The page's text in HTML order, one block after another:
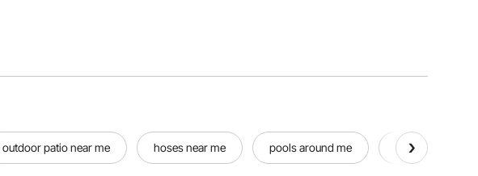
outdoor patio near me hoses near me pools around me pools near by